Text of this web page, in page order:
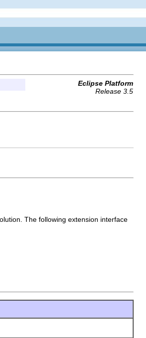
Eclipse Platform
Release 3.5
The following extension interface